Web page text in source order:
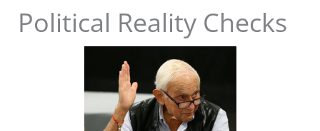
Political Reality Checks